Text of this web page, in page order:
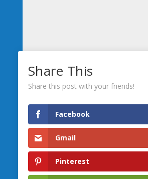
We’re Social, Follow Us
Leave us aReview
Share This
Share this post with your friends!
Facebook
Gmail
Pinterest